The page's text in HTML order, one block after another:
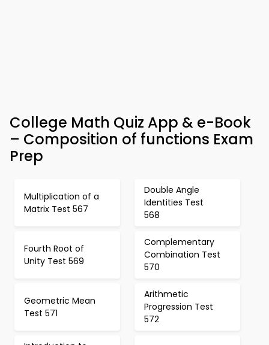
College Math Quiz App & e-Book
– Composition of functions Exam
Prep
Multiplication of a
Matrix Test 567
Double Angle
Identities Test
568
Fourth Root of
Unity Test 569
Complementary
Combination Test
570
Geometric Mean
Test 571
Arithmetic
Progression Test
572